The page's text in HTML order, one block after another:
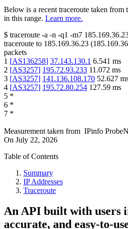
Below is a recent traceroute taken from
in this range. Learn more.
$ traceroute -a -n -q1 -m7
traceroute to 185.169.36.23 (
packets
1 [AS136258] 37.143.130.1 6.541 ms
2 [AS3257] 195.72.93.233 11.072 ms
3 [AS3257] 141.136.108.170 52.627
4 [AS3257] 195.72.80.254 127.59 ms
5 *
6 *
7 *
Measurement taken from IPinfo
On July 22, 2026
Table of Contents
Summary
IP Addresses
Traceroute
An API built with users
accurate, and easy-to-